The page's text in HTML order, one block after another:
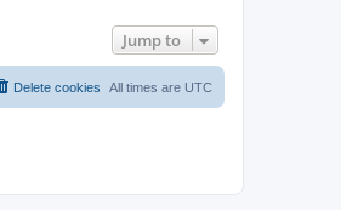
Jump to
All times are UTC
Delete cookies